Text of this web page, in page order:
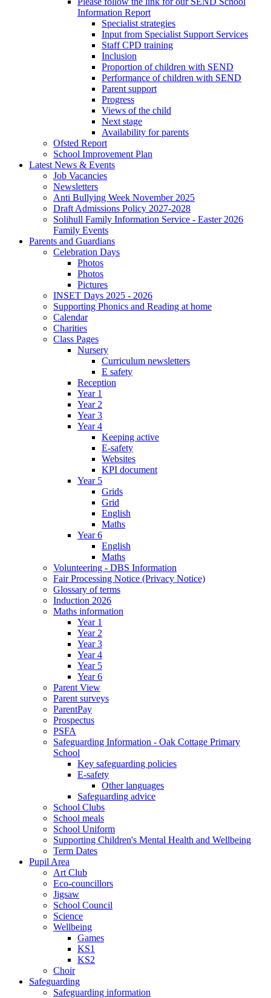
Information Report
Specialist strategies
Input from Specialist Support Services
Staff CPD training
Inclusion
Proportion of children with SEND
Performance of children with SEND
Parent support
Progress
Views of the child
Next stage
Availability for parents
Ofsted Report
School Improvement Plan
Latest News & Events
Job Vacancies
Newsletters
Anti Bullying Week November 2025
Draft Admissions Policy 2027-2028
Solihull Family Information Service - Easter 2026
Family Events
Parents and Guardians
Celebration Days
Photos
Photos
Pictures
INSET Days 2025 - 2026
Supporting Phonics and Reading at home
Calendar
Charities
Class Pages
Nursery
Curriculum newsletters
E safety
Reception
Year 1
Year 2
Year 3
Year 4
Keeping active
E-safety
Websites
KPI document
Year 5
Grids
Grid
English
Maths
Year 6
English
Maths
Volunteering - DBS Information
Fair Processing Notice (Privacy Notice)
Glossary of terms
Induction 2026
Maths information
Year 1
Year 2
Year 3
Year 4
Year 5
Year 6
Parent View
Parent surveys
ParentPay
Prospectus
PSFA
Safeguarding Information - Oak Cottage Primary
School
Key safeguarding policies
E-safety
Other languages
Safeguarding advice
School Clubs
School meals
School Uniform
Supporting Children's Mental Health and Wellbeing
Term Dates
Pupil Area
Art Club
Eco-councillors
Jigsaw
School Council
Science
Wellbeing
Games
KS1
KS2
Choir
Safeguarding
Safeguarding information